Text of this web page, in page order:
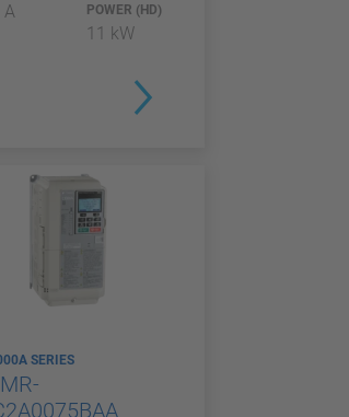
A
POWER (HD)
11 kW
SERIES